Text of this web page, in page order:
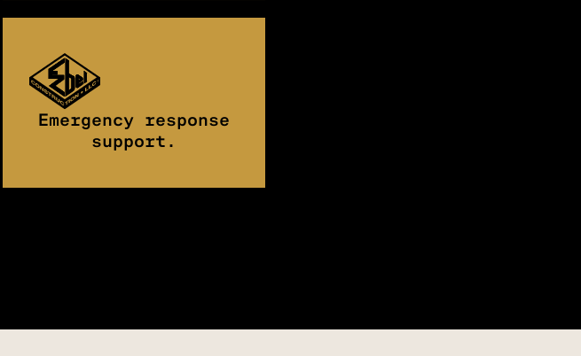
Emergency response
support.